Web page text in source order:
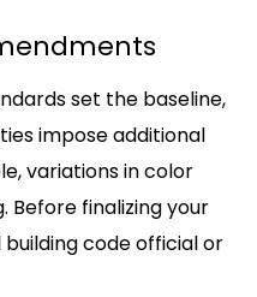
set the baseline,
impose additional
variations in color
Before finalizing your
code official or